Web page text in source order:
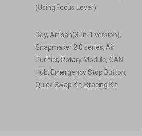
(Using Focus Lever)
Ray, Artisan(3-in-1 version),
Snapmaker 2.0 series, Air
Purifier, Rotary Module, CAN
Hub, Emergency Stop Button,
Quick Swap Kit, Bracing Kit